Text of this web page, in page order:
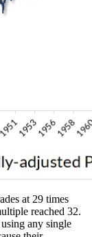
at 29 times
reached 32.
any single